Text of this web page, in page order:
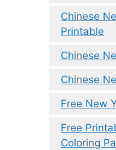
Chinese
Printable
Chinese
Chinese
Free New
Free
Coloring